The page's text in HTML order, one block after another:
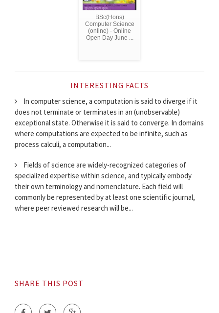
BSc(Hons)
Computer Science
(online) - Online
Open Day June ...
INTERESTING FACTS
In computer science, a computation is said to diverge if it
does not terminate or terminates in an (unobservable)
exceptional state. Otherwise it is said to converge. In domains
where computations are expected to be infinite, such as
process calculi, a computation...
Fields of science are widely-recognized categories of
specialized expertise within science, and typically embody
their own terminology and nomenclature. Each field will
commonly be represented by at least one scientific journal,
where peer reviewed research will be...
SHARE THIS POST